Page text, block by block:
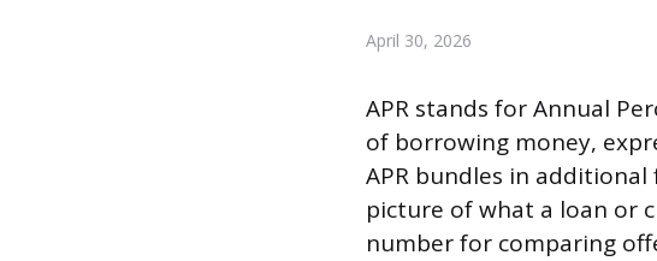
April 30, 2026
APR stands for Annual
of borrowing money,
APR bundles in
picture of what a loan or
number for comparing